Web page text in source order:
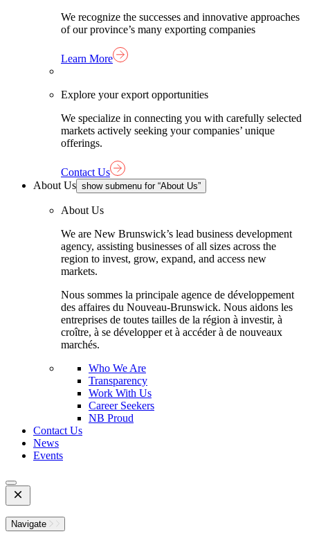
We recognize the successes and innovative approaches
of our province’s many exporting companies
Learn More
Explore your export opportunities
We specialize in connecting you with carefully selected
markets actively seeking your companies’ unique
offerings.
Contact Us
About Us show submenu for “About Us”
About Us
We are New Brunswick’s lead business development
agency, assisting businesses of all sizes across the
region to invest, grow, expand, and access new
markets.
Nous sommes la principale agence de développement
des affaires du Nouveau-Brunswick. Nous aidons les
entreprises de toutes tailles de la région à investir, à
croître, à se développer et à accéder à de nouveaux
marchés.
Who We Are
Transparency
Work With Us
Career Seekers
NB Proud
Contact Us
News
Events
Open
Mobile
Menu
Navigate